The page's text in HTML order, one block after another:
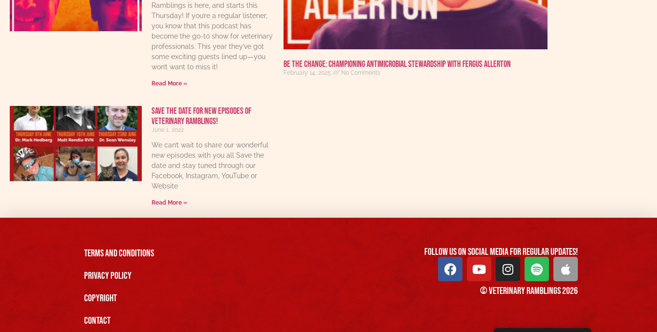
Ramblings is here, and starts this
Thursday! If you’re a regular listener,
you know that this podcast has
become the go-to show for veterinary
professionals. This year they’ve got
some exciting guests lined up—you
won’t want to miss it!
Read More »
Save The Date For New Episodes Of
Veterinary Ramblings!
June 1, 2022
We can’t wait to share our wonderful
new episodes with you all Save the
date and stay tuned through our
Facebook, Instagram, YouTube or
Website
Read More »
Be the Change: Championing Antimicrobial Stewardship with Fergus Allerton
February 14, 2025 No Comments
Terms and Conditions
Privacy Policy
Copyright
Contact
FOllow us On Social Media For Regular Updates!
© Veterinary Ramblings 2026